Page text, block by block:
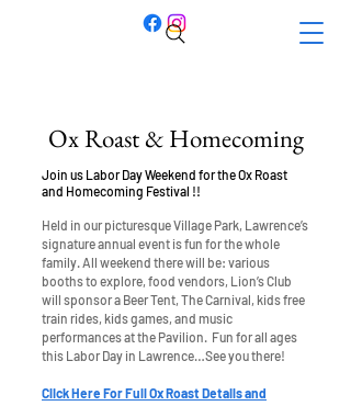
Ox Roast & Homecoming
Join us Labor Day Weekend for the Ox Roast
and Homecoming Festival !!
Held in our picturesque Village Park, Lawrence’s
signature annual event is fun for the whole
family. All weekend there will be: various
booths to explore, food vendors, Lion’s Club
will sponsor a Beer Tent, The Carnival, kids free
train rides, kids games, and music
performances at the Pavilion. Fun for all ages
this Labor Day in Lawrence…See you there!
Click Here For Full Ox Roast Details and